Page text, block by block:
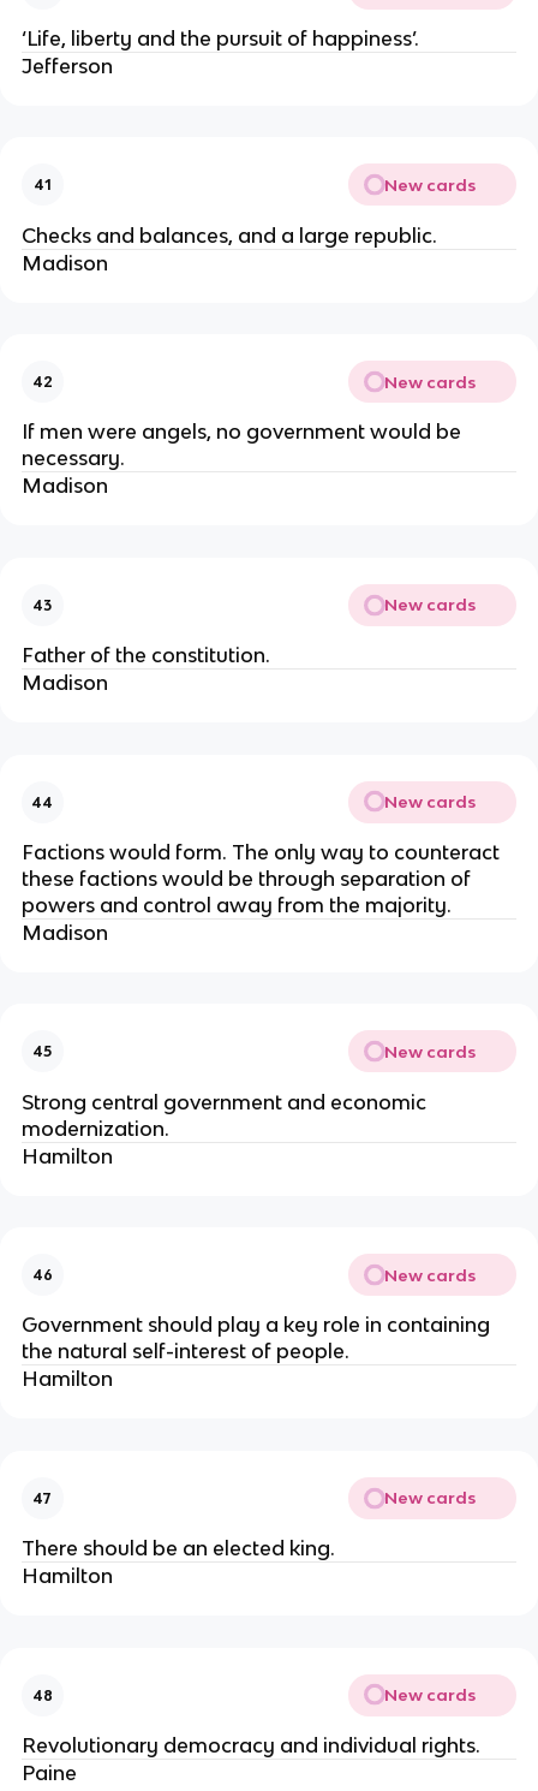
‘Life, liberty and the pursuit of happiness’.
Jefferson
41 New cards
Checks and balances, and a large republic.
Madison
42 New cards
If men were angels, no government would be
necessary.
Madison
43 New cards
Father of the constitution.
Madison
44 New cards
Factions would form. The only way to counteract
these factions would be through separation of
powers and control away from the majority.
Madison
45 New cards
Strong central government and economic
modernization.
Hamilton
46 New cards
Government should play a key role in containing
the natural self-interest of people.
Hamilton
47 New cards
There should be an elected king.
Hamilton
48 New cards
Revolutionary democracy and individual rights.
Paine